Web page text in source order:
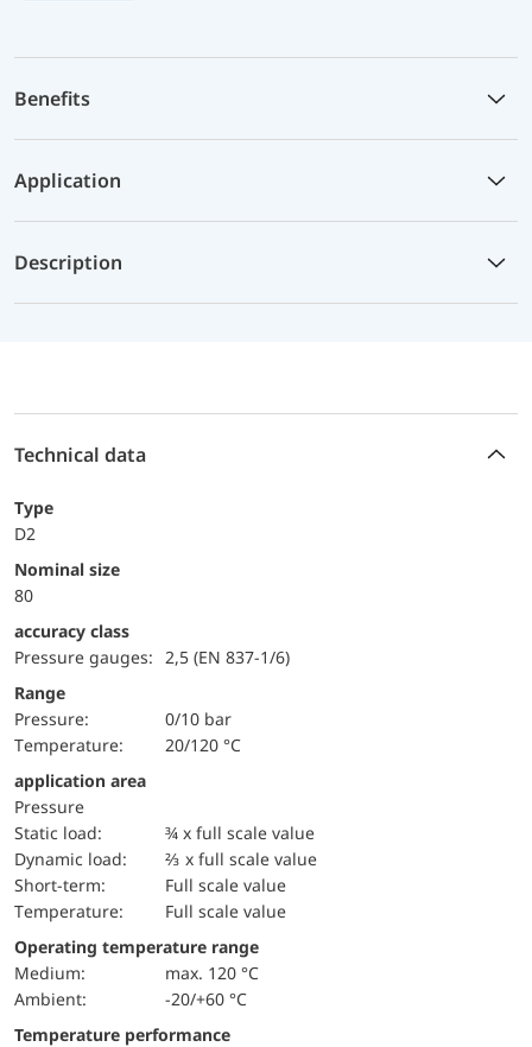
Benefits
Application
Description
Technical data
Type
D2
Nominal size
80
accuracy class
Pressure gauges:
2,5 (EN 837-1/6)
Range
pressure:
0/10 bar
temperature:
20/120 °C
application area
pressure
static load:
¾ x full scale value
dynamic load:
⅔ x full scale value
short-term:
Full scale value
temperature:
Full scale value
Operating temperature range
Medium:
max. 120 °C
Ambient:
-20/+60 °C
Temperature performance